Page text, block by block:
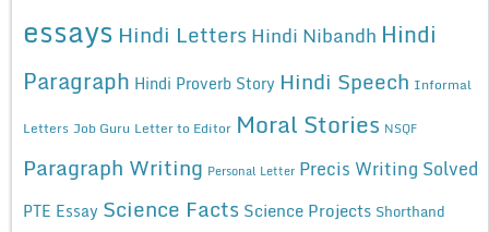
essays Hindi Letters Hindi Nibandh Hindi
Paragraph Hindi Proverb Story Hindi Speech Informal
Letters Job Guru Letter to Editor Moral Stories NSQF
Paragraph Writing Personal Letter Precis Writing Solved
PTE Essay Science Facts Science Projects Shorthand